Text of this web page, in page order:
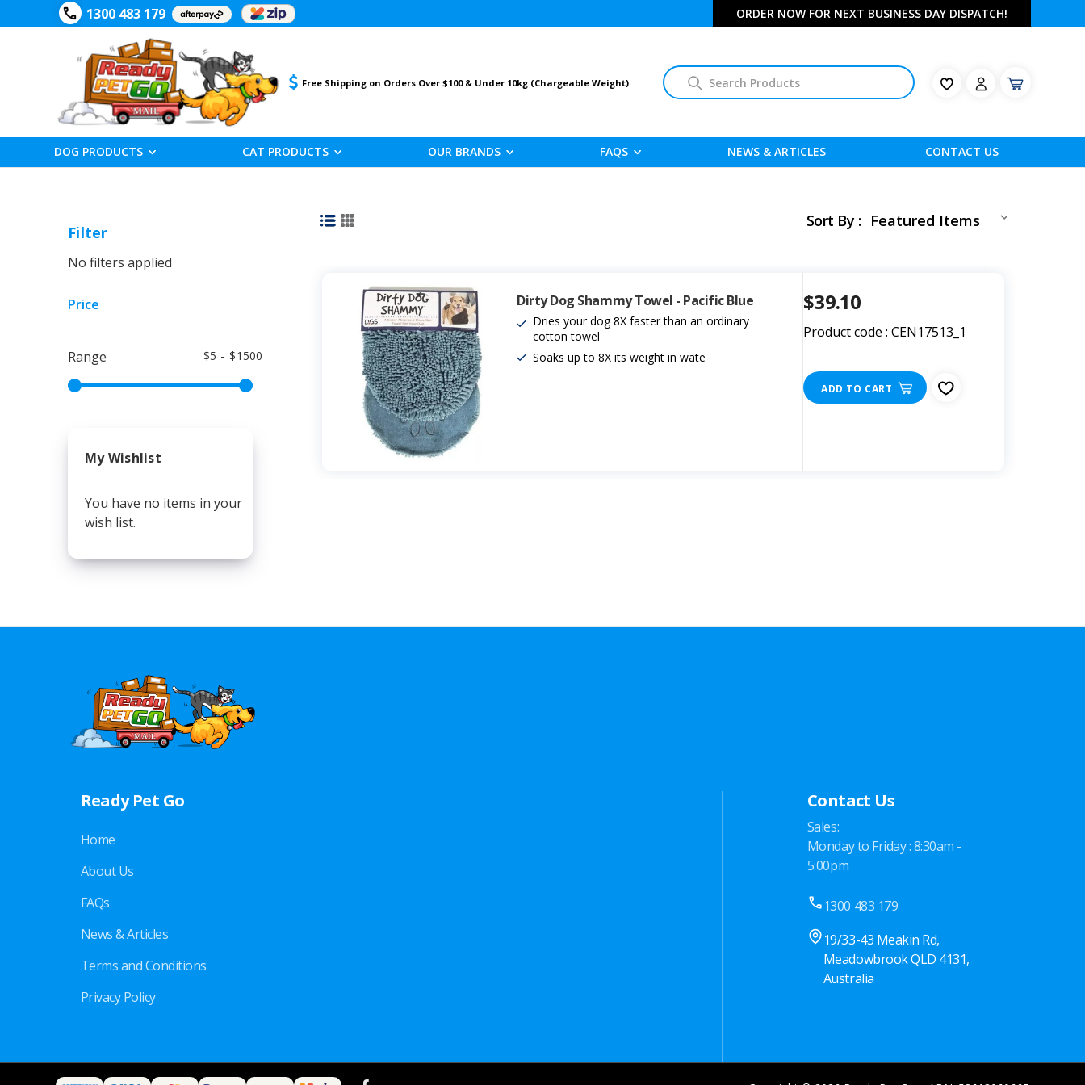
1300 483 179 ORDER NOW FOR NEXT BUSINESS DAY DISPATCH!
Free Shipping on Orders Over $100 & Under 10kg (Chargeable Weight) Search
DOG PRODUCTS CAT PRODUCTS OUR BRANDS FAQS NEWS & ARTICLES CONTACT US
Filter
No filters applied
Price
Range 5 - 1500
My Wishlist
You have no items in your
wish list.
Sort By :
Dirty Dog Shammy Towel - Pacific Blue
Dries your dog 8X faster than an ordinary
cotton towel
Soaks up to 8X its weight in wate
$39.10
Product code : CEN17513_1
ADD TO CART
Ready Pet Go
Home
About Us
FAQs
News & Articles
Terms and Conditions
Privacy Policy
Contact Us
Sales:
Monday to Friday : 8:30am -
5:00pm
1300 483 179
19/33-43 Meakin Rd,
Meadowbrook QLD 4131,
Australia